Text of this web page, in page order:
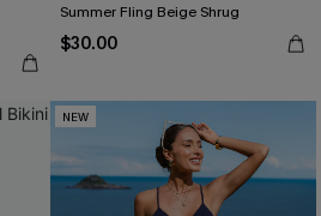
Summer Fling Beige Shrug
$30.00
NEW